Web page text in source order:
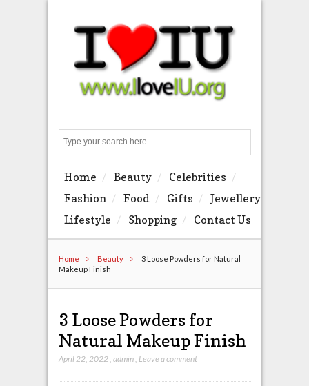
Home Beauty
Celebrities
Fashion
Food Gifts
Jewellery
Lifestyle
Shopping Contact Us
Home Beauty
3 Loose Powders for Natural
Makeup Finish
3 Loose Powders for
Natural Makeup Finish
April 22, 2022, admin, Leave a comment